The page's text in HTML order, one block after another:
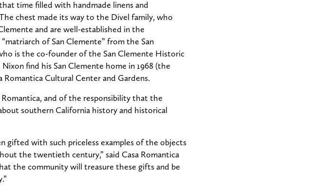
time filled with handmade linens and
chest made its way to the Divel family, who
and are well-established in the
of San Clemente” from the San
is the co-founder of the San Clemente Historic
find his San Clemente home in 1968 (the
Cultural Center and Gardens.
and of the responsibility that the
southern California history and historical
gifted with such priceless examples of the objects
the twentieth century,” said Casa Romantica
the community will treasure these gifts and be